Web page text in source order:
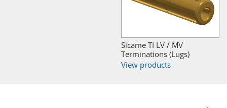
Sicame TI LV / MV
Terminations (Lugs)
View products